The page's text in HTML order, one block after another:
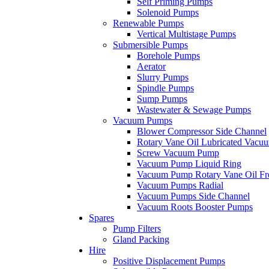
Solenoid Pumps
Renewable Pumps
Vertical Multistage Pumps
Submersible Pumps
Borehole Pumps
Aerator
Slurry Pumps
Spindle Pumps
Sump Pumps
Wastewater & Sewage Pumps
Vacuum Pumps
Blower Compressor Side Channel
Rotary Vane Oil Lubricated
Screw Vacuum Pump
Vacuum Pump Liquid Ring
Vacuum Pump Rotary Vane Oil
Vacuum Pumps Radial
Vacuum Pumps Side Channel
Vacuum Roots Booster Pumps
Spares
Pump Filters
Gland Packing
Hire
Positive Displacement Pumps